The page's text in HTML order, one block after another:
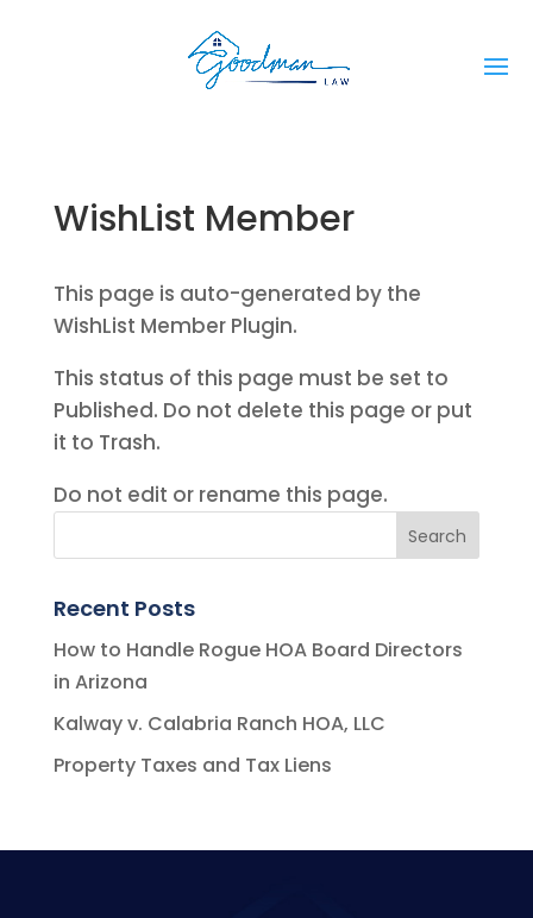
WishList Member
This page is auto-generated by the
WishList Member Plugin.
This status of this page must be set to
Published. Do not delete this page or put
it to Trash.
Do not edit or rename this page.
Recent Posts
How to Handle Rogue HOA Board Directors
in Arizona
Kalway v. Calabria Ranch HOA, LLC
Property Taxes and Tax Liens